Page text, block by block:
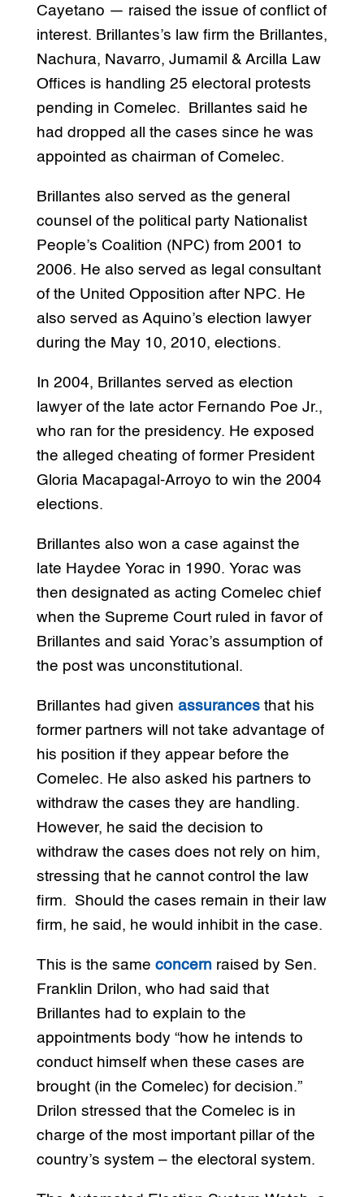
Cayetano — raised the issue of conflict of
interest. Brillantes’s law firm the Brillantes,
Nachura, Navarro, Jumamil & Arcilla Law
Offices is handling 25 electoral protests
pending in Comelec. Brillantes said he
had dropped all the cases since he was
appointed as chairman of Comelec.
Brillantes also served as the general
counsel of the political party Nationalist
People’s Coalition (NPC) from 2001 to
2006. He also served as legal consultant
of the United Opposition after NPC. He
also served as Aquino’s election lawyer
during the May 10, 2010, elections.
In 2004, Brillantes served as election
lawyer of the late actor Fernando Poe Jr.,
who ran for the presidency. He exposed
the alleged cheating of former President
Gloria Macapagal-Arroyo to win the 2004
elections.
Brillantes also won a case against the
late Haydee Yorac in 1990. Yorac was
then designated as acting Comelec chief
when the Supreme Court ruled in favor of
Brillantes and said Yorac’s assumption of
the post was unconstitutional.
Brillantes had given assurancesthat his
former partners will not take advantage of
his position if they appear before the
Comelec. He also asked his partners to
withdraw the cases they are handling.
However, he said the decision to
withdraw the cases does not rely on him,
stressing that he cannot control the law
firm. Should the cases remain in their law
firm, he said, he would inhibit in the case.
This is the same concernraised by Sen.
Franklin Drilon, who had said that
Brillantes had to explain to the
appointments body “how he intends to
conduct himself when these cases are
brought (in the Comelec) for decision.”
Drilon stressed that the Comelec is in
charge of the most important pillar of the
country’s system – the electoral system.